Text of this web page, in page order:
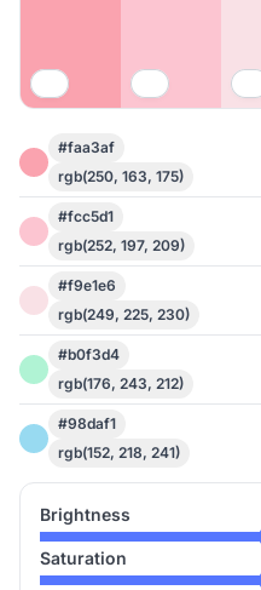
#faa3af
rgb(250, 163, 175)
#fcc5d1
rgb(252, 197, 209)
#f9e1e6
rgb(249, 225, 230)
#b0f3d4
rgb(176, 243, 212)
#98daf1
rgb(152, 218, 241)
Brightness
Saturation